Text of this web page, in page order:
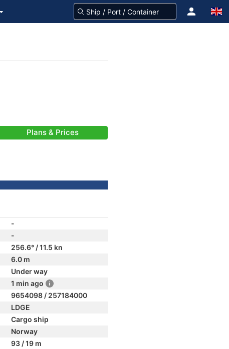
Plans & Prices
-
-
256.6° / 11.5 kn
6.0 m
Under way
1 min ago
9654098 / 257184000
LDGE
Cargo ship
Norway
93 / 19 m